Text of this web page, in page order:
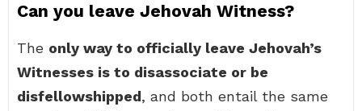
Can you leave Jehovah Witness?
The only way to officially leave Jehovah’s
Witnesses is to disassociate or be
disfellowshipped, and both entail the same